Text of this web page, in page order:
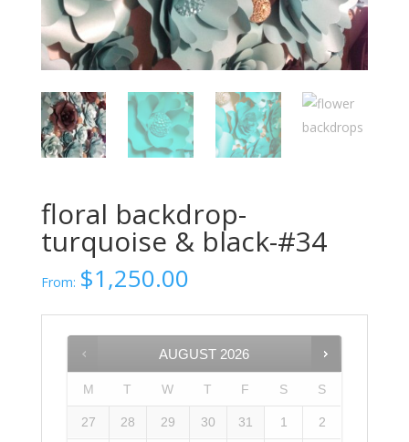
floral backdrop-
turquoise & black-#34
From: $1,250.00
AUGUST 2026
M T W T F S S
27 28 29 30 31 1 2